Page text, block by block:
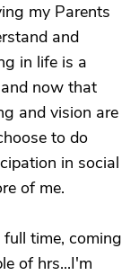
my Parents
and
in life is a
now that
and vision are
to do
in social
of me.
time, coming
of hrs...I'm